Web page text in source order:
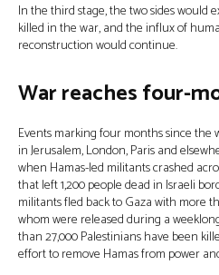
In the third stage, the two sides would
killed in the war, and the influx of
reconstruction would continue.
War reaches four-
Events marking four months since the
in Jerusalem, London, Paris and
when Hamas-led militants crashed
that left 1,200 people dead in Israeli
militants fled back to Gaza with more
whom were released during a
than 27,000 Palestinians have been
effort to remove Hamas from power